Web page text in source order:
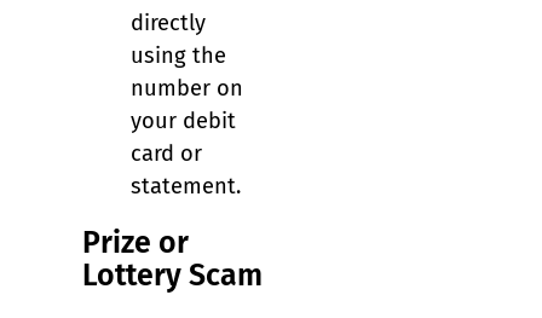
directly
using the
number on
your debit
card or
statement.
Prize or
Lottery Scam